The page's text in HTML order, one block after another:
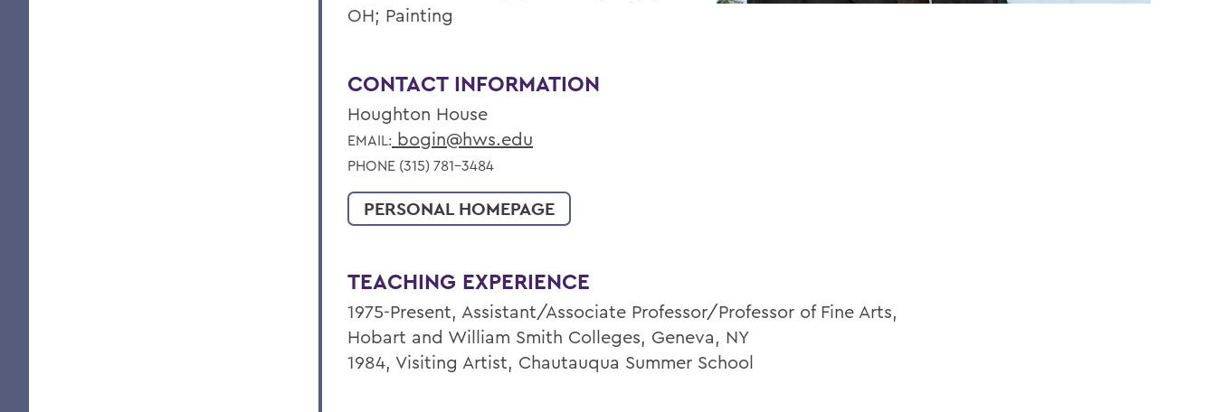
OH; Painting
CONTACT INFORMATION
Houghton House
EMAIL: bogin@hws.edu
PHONE (315) 781-3484
PERSONAL HOMEPAGE
TEACHING EXPERIENCE
1975-Present, Assistant/Associate Professor/Professor of Fine Arts,
Hobart and William Smith Colleges, Geneva, NY
1984, Visiting Artist, Chautauqua Summer School